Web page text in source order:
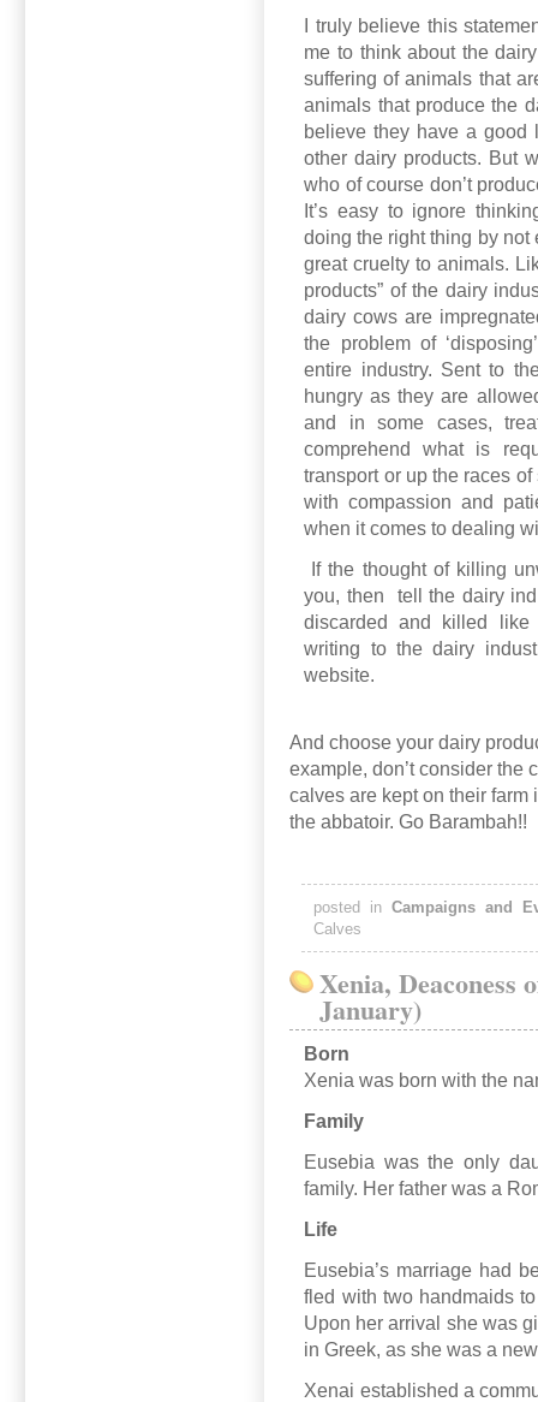
I truly believe this
me to think about the
suffering of animals that
animals that produce the
believe they have a good
other dairy products. But
who of course don’t
It’s easy to ignore
doing the right thing by not
great cruelty to animals.
products” of the dairy
dairy cows are
the problem of
entire industry. Sent to
hungry as they are
and in some cases,
comprehend what is
transport or up the races
with compassion and
when it comes to dealing
If the thought of killing
you, then
tell the dairy
discarded and killed like
writing to the dairy
website.
And choose your dairy
example, don’t consider the
calves are kept on their
the abbatoir. Go Barambah!!
posted in Campaigns and
Calves
Xenia, Deaconess
January)
Born
Xenia was born with the
Family
Eusebia was the only
family. Her father was a
Life
Eusebia’s marriage had
fled with two handmaids
Upon her arrival she was
in Greek, as she was a
Xenai established a